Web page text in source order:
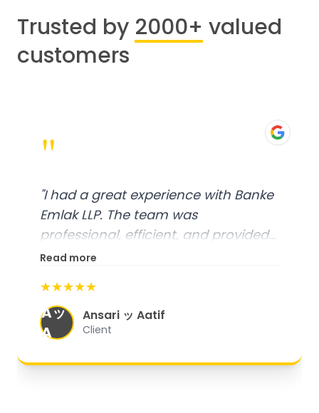
Trusted by 2000+ valued
customers
"
"I had a great experience with Banke
Emlak LLP. The team was
professional, efficient, and provided
excellent customer service. From
organized, and they exceeded my
expectations."
Read more
★★★★★
Aッ
A
Ansari ッ Aatif
Client